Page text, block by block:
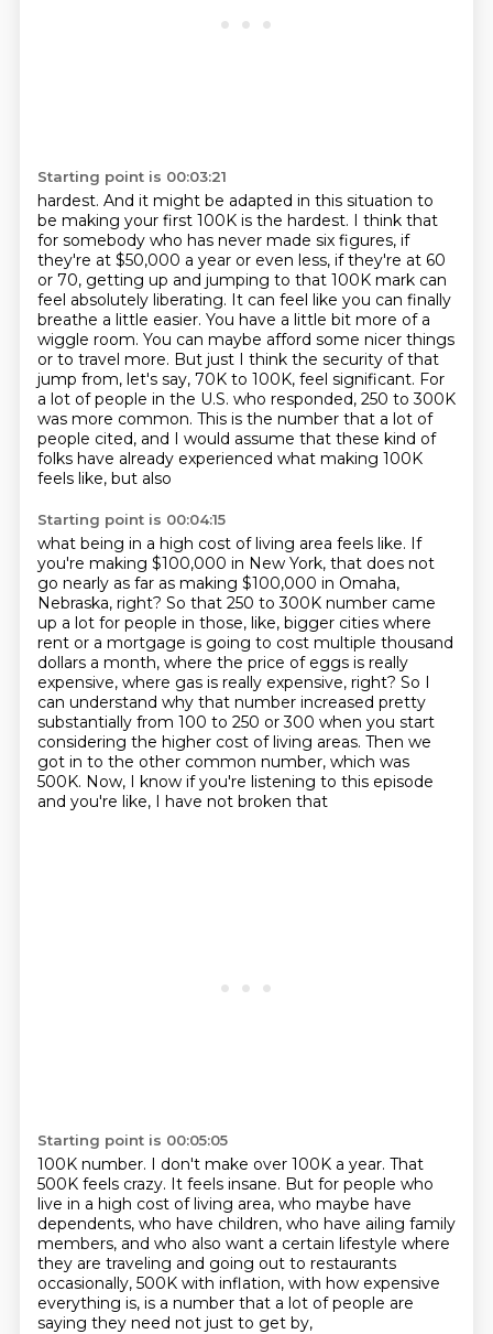
Starting point is 00:03:21
hardest. And it might be adapted in this situation to
be making your first 100K is the hardest. I think that
for somebody who has never made six figures, if
they're at $50,000 a year or even less, if they're at 60
or 70, getting up and jumping to that 100K mark can
feel absolutely liberating. It can feel like you can finally
breathe a little easier. You have a little bit more of a
wiggle room. You can maybe afford some nicer things
or to travel more. But just I think the security of that
jump from, let's say, 70K to 100K, feel significant. For
a lot of people in the U.S. who responded, 250 to 300K
was more common. This is the number that a lot of
people cited, and I would assume that these kind of
folks have already experienced what making 100K
feels like, but also
Starting point is 00:04:15
what being in a high cost of living area feels like. If
you're making $100,000 in New York, that does not
go nearly as far as making $100,000 in Omaha,
Nebraska, right? So that 250 to 300K number came
up a lot for people in those, like, bigger cities where
rent or a mortgage is going to cost multiple thousand
dollars a month, where the price of eggs is really
expensive, where gas is really expensive, right? So I
can understand why that number increased pretty
substantially from 100 to 250 or 300 when you start
considering the higher cost of living areas. Then we
got in to the other common number, which was
500K. Now, I know if you're listening to this episode
and you're like, I have not broken that
Starting point is 00:05:05
100K number. I don't make over 100K a year. That
500K feels crazy. It feels insane. But for people who
live in a high cost of living area, who maybe have
dependents, who have children, who have ailing family
members, and who also want a certain lifestyle where
they are traveling and going out to restaurants
occasionally, 500K with inflation, with how expensive
everything is, is a number that a lot of people are
saying they need not just to get by,